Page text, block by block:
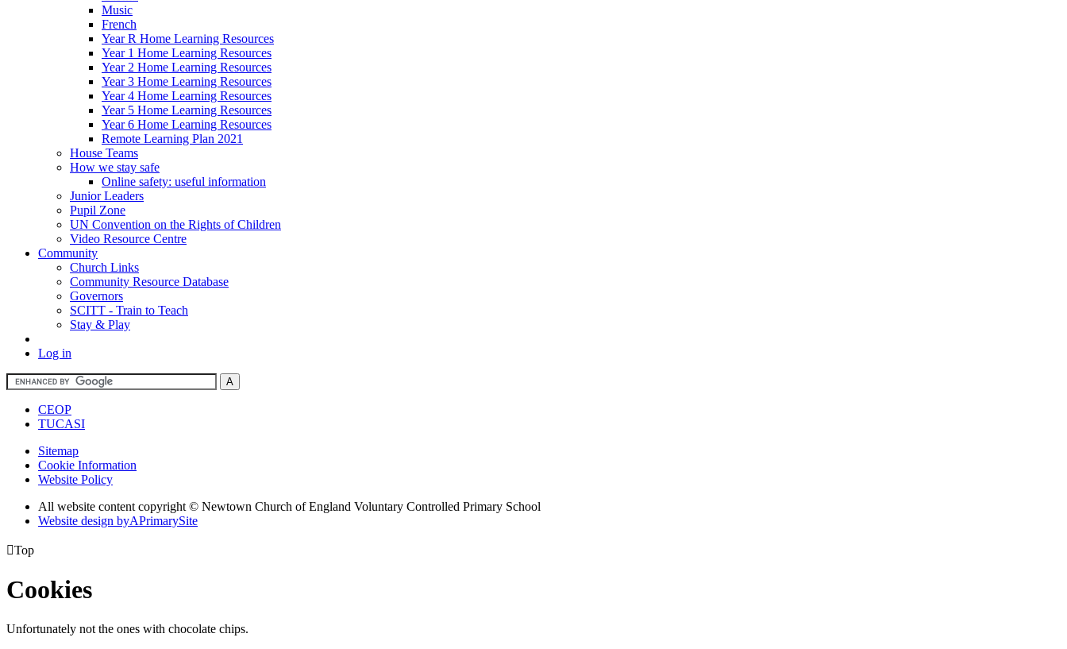
Music
French
Year R Home Learning Resources
Year 1 Home Learning Resources
Year 2 Home Learning Resources
Year 3 Home Learning Resources
Year 4 Home Learning Resources
Year 5 Home Learning Resources
Year 6 Home Learning Resources
Remote Learning Plan 2021
House Teams
How we stay safe
Online safety: useful information
Junior Leaders
Pupil Zone
UN Convention on the Rights of Children
Video Resource Centre
Community
Church Links
Community Resource Database
Governors
SCITT - Train to Teach
Stay & Play
Log in
CEOP
TUCASI
Sitemap
Cookie Information
Website Policy
All website content copyright © Newtown Church of England Voluntary Controlled Primary School
Website design byAPrimarySite
Top
Cookies
Unfortunately not the ones with chocolate chips.